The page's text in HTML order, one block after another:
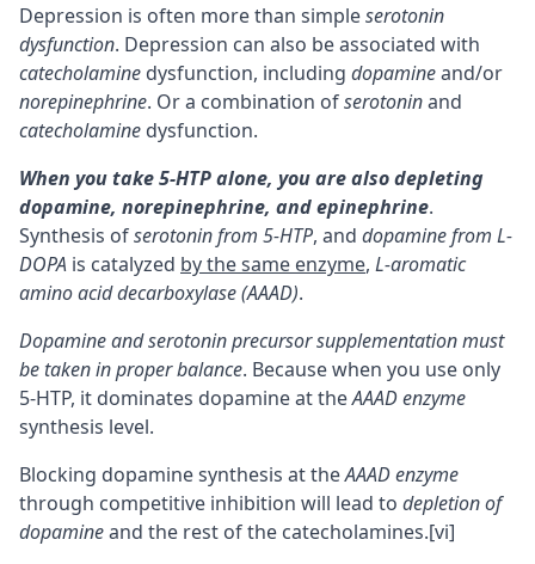
Depression is often more than simpleserotonin
dysfunction. Depression can also be associated with
catecholamine dysfunction, including dopamineand/or
norepinephrine. Or a combination ofserotoninand
catecholamine dysfunction.
When you take 5-HTP alone, you are also depleting
dopamine, norepinephrine, andepinephrine.
Synthesis ofserotonin from 5-HTP, and dopamine from L-
DOPA is catalyzed by the same enzyme, L-aromatic
amino acid decarboxylase (AAAD).
Dopamine and serotonin precursor supplementation must
be taken in proper balance. Because when you use only
5-HTP, it dominates dopamine at theAAAD enzyme
synthesis level.
Blocking dopamine synthesis at theAAAD enzyme
through competitive inhibition will lead to depletion of
dopamineand the rest of the catecholamines.[vi]